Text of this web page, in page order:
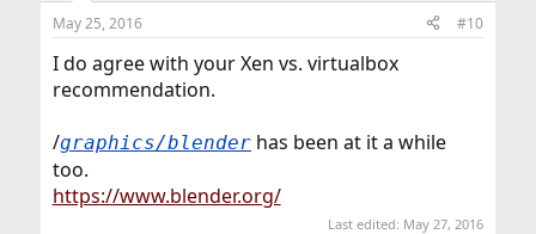
s
May 25, 2016 #10
I do agree with your Xen vs. virtualbox
recommendation.
/graphics/blenderhas been at it a while
too.
https://www.blender.org/
Last edited: May 27, 2016